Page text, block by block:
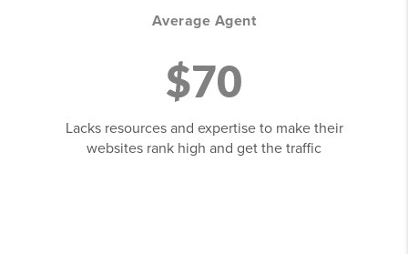
Average Agent
$70
Lacks resources and expertise to make their
websites rank high and get the traffic